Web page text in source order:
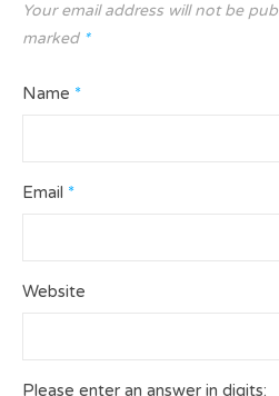
Your email address will not be
marked *
Name *
Email *
Website
Please enter an answer in digits: